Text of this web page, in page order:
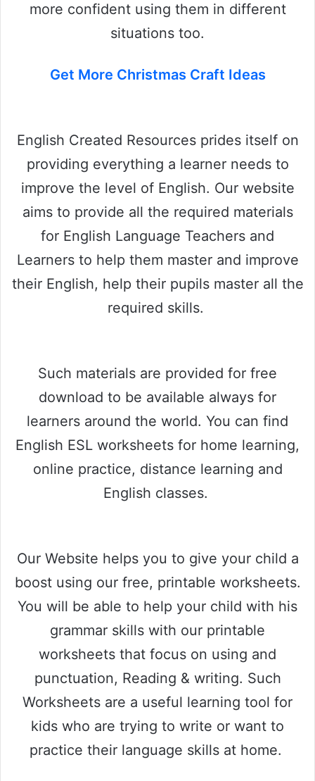
more confident using them in different
situations too.
Get More Christmas Craft Ideas
English Created Resources prides itself on
providing everything a learner needs to
improve the level of English. Our website
aims to provide all the required materials
for English Language Teachers and
Learners to help them master and improve
their English, help their pupils master all the
required skills.
Such materials are provided for free
download to be available always for
learners around the world. You can find
English ESL worksheets for home learning,
online practice, distance learning and
English classes.
Our Website helps you to give your child a
boost using our free, printable worksheets.
You will be able to help your child with his
grammar skills with our printable
worksheets that focus on using and
punctuation, Reading & writing. Such
Worksheets are a useful learning tool for
kids who are trying to write or want to
practice their language skills at home.